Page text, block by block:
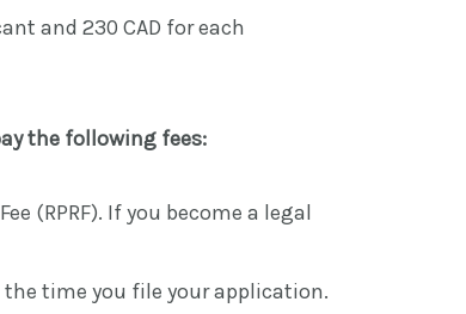
and 230 CAD for each
the following fees:
(RPRF). If you become a legal
the time you file your application.